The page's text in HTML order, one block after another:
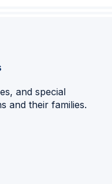
and special
and their families.